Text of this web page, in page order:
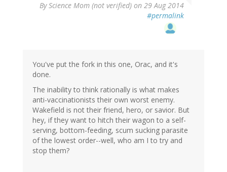
ByScience Mom (not verified) on 29 Aug 2014
#permalink
You've put the fork in this one, Orac, and it's
done.
The inability to think rationally is what makes
anti-vaccinationists their own worst enemy.
Wakefield is not their friend, hero, or savior. But
hey, if they want to hitch their wagon to a self-
serving, bottom-feeding, scum sucking parasite
of the lowest order--well, who am I to try and
stop them?